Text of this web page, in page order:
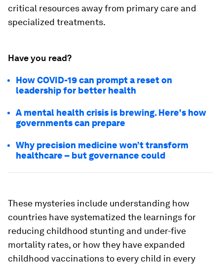
critical resources away from primary care and
specialized treatments.
Have you read?
How COVID-19 can prompt a reset on
leadership for better health
A mental health crisis is brewing. Here's how
governments can prepare
Why precision medicine won’t transform
healthcare – but governance could
These mysteries include understanding how
countries have systematized the learnings for
reducing childhood stunting and under-five
mortality rates, or how they have expanded
childhood vaccinations to every child in every